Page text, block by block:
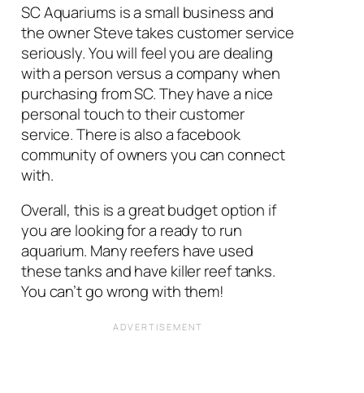
SC Aquariums is a small business and
the owner Steve takes customer service
seriously. You will feel you are dealing
with a person versus a company when
purchasing from SC. They have a nice
personal touch to their customer
service. There is also a facebook
community of owners you can connect
with.
Overall, this is a great budget option if
you are looking for a ready to run
aquarium. Many reefers have used
these tanks and have killer reef tanks.
You can’t go wrong with them!